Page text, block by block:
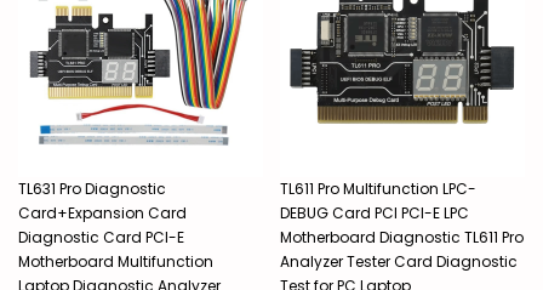
TL631 Pro Diagnostic
Card+Expansion Card
Diagnostic Card PCI-E
Motherboard Multifunction
Laptop Diagnostic Analyzer
TL611 Pro Multifunction LPC-
DEBUG Card PCI PCI-E LPC
Motherboard Diagnostic TL611 Pro
Analyzer Tester Card Diagnostic
Test for PC Laptop